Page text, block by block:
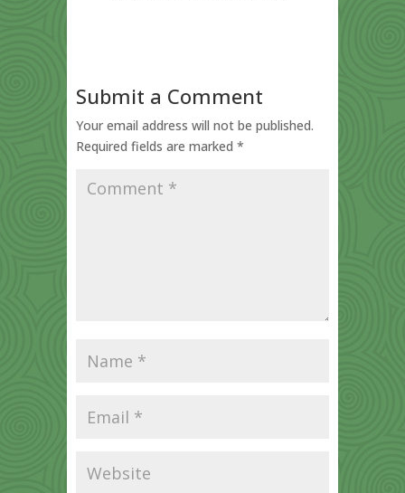
Submit a Comment
Your email address will not be published.
Required fields are marked *